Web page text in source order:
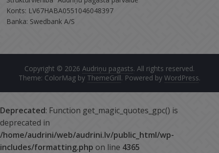
Konts: LV67HABA0551046048397
Banka: Swedbank A/S
Copyright © 2026 Audriņu pagasts. All rights reserved.
Theme: ColorMag by ThemeGrill. Powered by WordPress.
Deprecated: Function get_magic_quotes_gpc() is
deprecated in
/home/audrini/web/audrini.lv/public_html/wp-
includes/formatting.php on line 4365